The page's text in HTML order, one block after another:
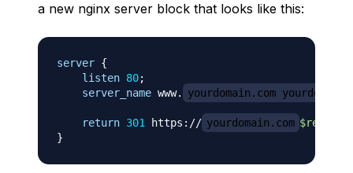
a new nginx server block that looks like this:
server {
listen 80;
server_name www. yourdomain.com
return 301 https:// yourdomain.com
}